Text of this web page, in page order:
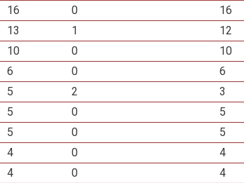
16 0
16
13 1
12
10 0
10
6 0
6
5 2
3
5 0
5
5 0
5
4 0
4
4 0
4